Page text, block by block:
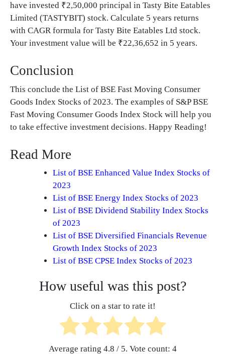
have invested ₹2,50,000 principal in Tasty Bite Eatables
Limited (TASTYBIT) stock. Calculate 5 years returns
with CAGR formula for Tasty Bite Eatables Ltd stock.
Your investment value will be ₹22,36,652 in 5 years.
Conclusion
This conclude the List of BSE Fast Moving Consumer
Goods Index Stocks of 2023. The examples of S&P BSE
Fast Moving Consumer Goods Index Stock will help you
to take effective investment decisions. Happy Reading!
Read More
List of BSE Enhanced Value Index Stocks of
2023
List of BSE Energy Index Stocks of 2023
List of BSE Dividend Stability Index Stocks
of 2023
List of BSE Diversified Financials Revenue
Growth Index Stocks of 2023
List of BSE CPSE Index Stocks of 2023
How useful was this post?
Click on a star to rate it!
Average rating 4.8 / 5. Vote count: 4